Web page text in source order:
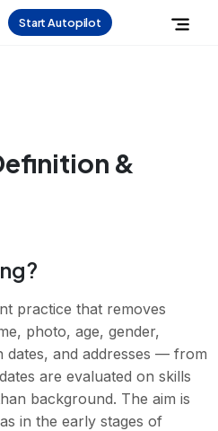
Start Autopilot
&
practice that removes
photo, age, gender,
dates, and addresses — from
are evaluated on skills
background. The aim is
in the early stages of